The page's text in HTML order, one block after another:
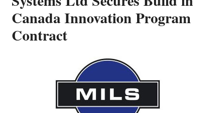
Canada Innovation Program
Contract